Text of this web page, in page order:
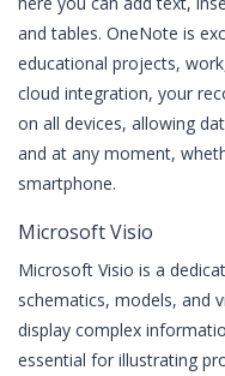
and tables. OneNote is
educational projects,
cloud integration, your
on all devices, allowing
and at any moment,
smartphone.
Microsoft Visio
Microsoft Visio is a
schematics, models, and
display complex
essential for illustrating